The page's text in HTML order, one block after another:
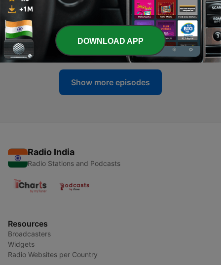
14 Radio City Spotlight - Armaan Malik (Singer)
13 - Radio City Spotlight - Shilpa Rao (Singer)
17 Oct 2023
Show more episodes
Radio India
Radio Stations and Podcasts
Resources
Broadcasters
Widgets
Radio Websites per Country
DOWNLOAD APP